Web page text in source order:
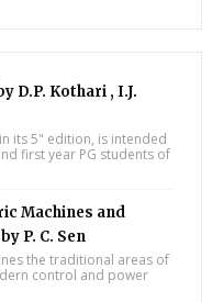
D.P. Kothari , I.J.
its 5" edition, is intended
first year PG students of
Machines and
P. C. Sen
the traditional areas of
control and power